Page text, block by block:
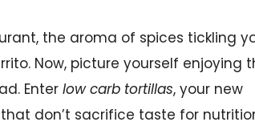
the aroma of spices tickling
Now, picture yourself enjoying
Enter low carb tortillas, your new
don’t sacrifice taste for